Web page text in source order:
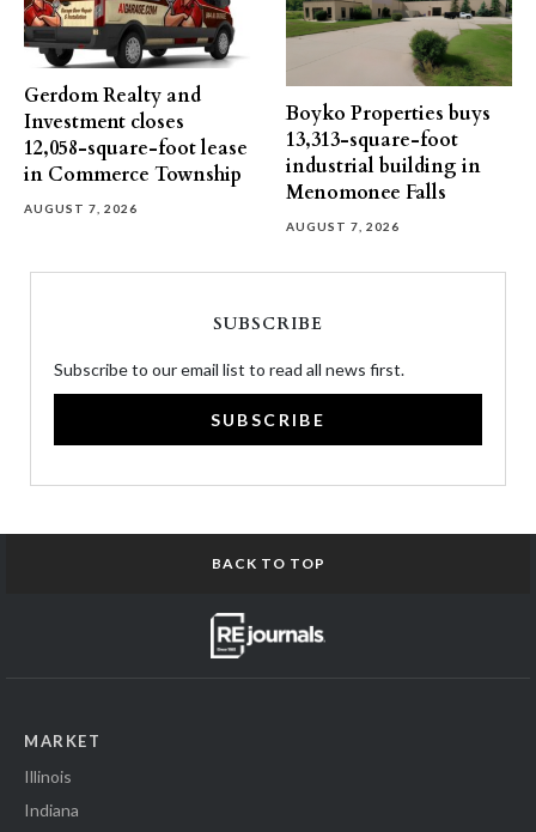
Gerdom Realty and
Investment closes
12,058-square-foot lease
in Commerce Township
AUGUST 7, 2026
Boyko Properties buys
13,313-square-foot
industrial building in
Menomonee Falls
AUGUST 7, 2026
SUBSCRIBE
Subscribe to our email list to read all news first.
SUBSCRIBE
BACK TO TOP
MARKET
Illinois
Indiana